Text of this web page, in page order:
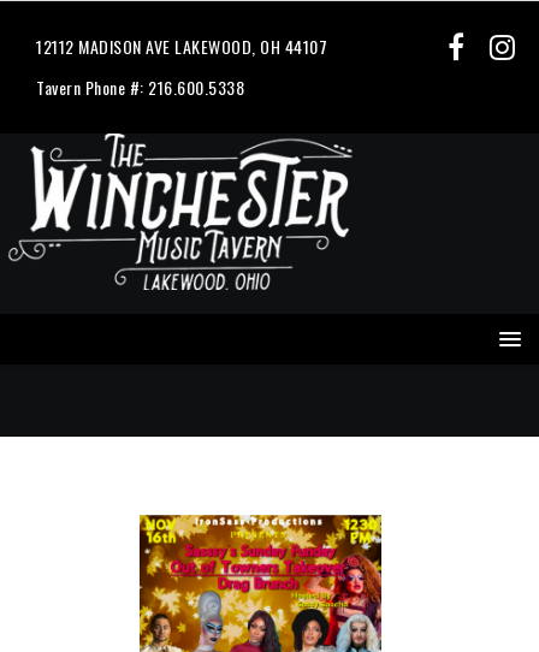
12112 MADISON AVE LAKEWOOD, OH 44107
Tavern Phone #: 216.600.5338